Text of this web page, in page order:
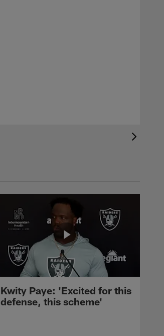
Kwity Paye: 'Excited for this
defense, this scheme'